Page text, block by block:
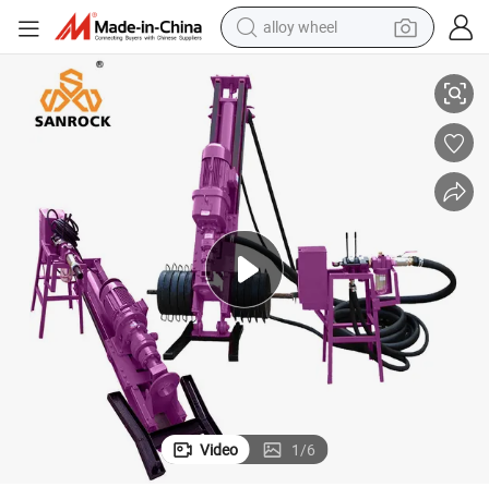
alloy wheel
farm tractor
racing motorcycle
wheel loader
electric car
Drill Equipments
Portable Drilling Machine Hydraulic Directional Drilling Rig Pneumatic
Video 1/6